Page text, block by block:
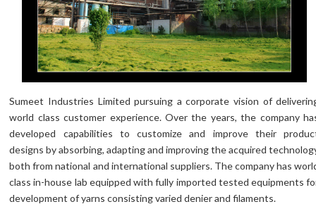
Sumeet Industries Limited pursuing a corporate vision of
world class customer experience. Over the years, the company
developed capabilities to customize and improve their
designs by absorbing, adapting and improving the acquired
both from national and international suppliers. The company has
class in-house lab equipped with fully imported tested equipments
development of yarns consisting varied denier and filaments.